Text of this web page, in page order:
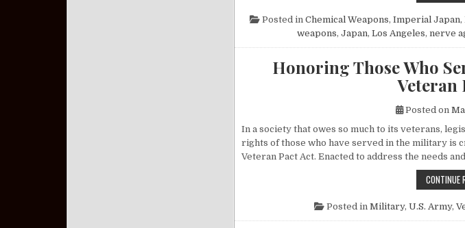
Posted in Chemical Weapons, Imperial Japan,
weapons, Japan, Los Angeles, nerve
Honoring Those Who
Veteran
Posted on
In a society that owes so much to its veterans,
rights of those who have served in the military is
Veteran Pact Act. Enacted to address the needs
CONTINUE
Posted in Military, U.S. Army,